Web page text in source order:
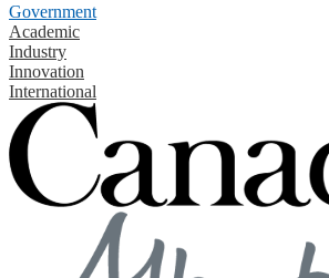
Government
Academic
Industry
Innovation
International